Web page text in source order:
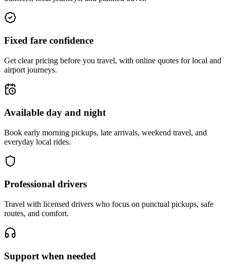
Fixed fare confidence
Get clear pricing before you travel, with online quotes for local and
airport journeys.
Available day and night
Book early morning pickups, late arrivals, weekend travel, and
everyday local rides.
Professional drivers
Travel with licensed drivers who focus on punctual pickups, safe
routes, and comfort.
Support when needed